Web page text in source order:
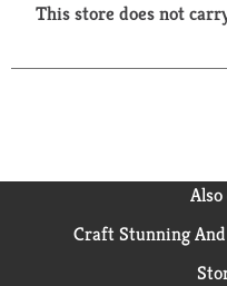
This store does not
Craft Stunning